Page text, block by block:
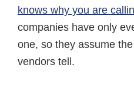
knows why you are
companies have only
one, so they assume
vendors tell.